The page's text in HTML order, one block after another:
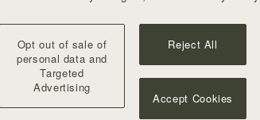
Opt out of sale of
personal data and
Targeted
Advertising
Reject All
Accept Cookies